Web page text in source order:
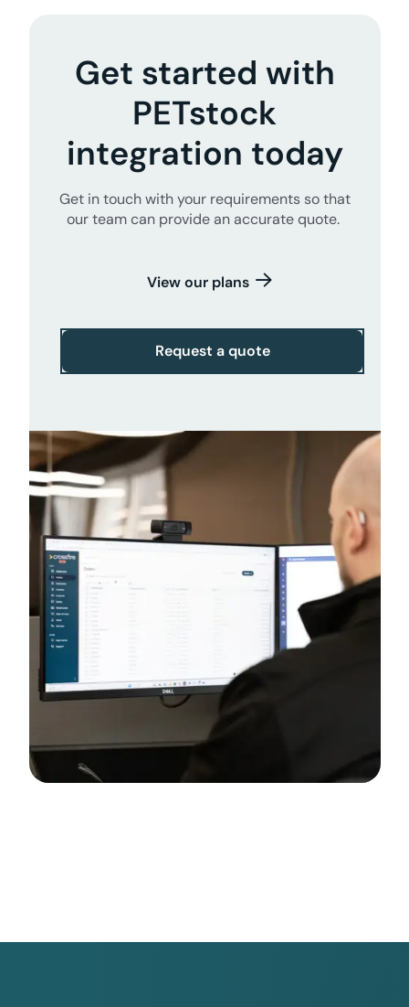
Get started with
PETstock
integration today
Get in touch with your requirements so that
our team can provide an accurate quote.
View our plans
Request a quote